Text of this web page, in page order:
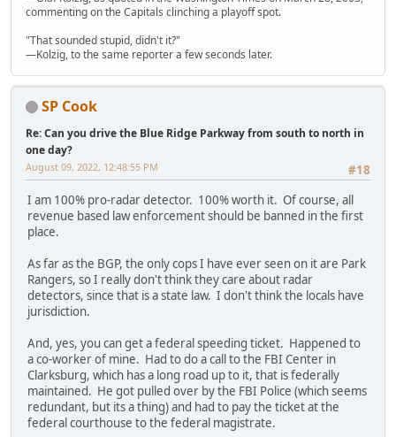
commenting on the Capitals clinching a playoff spot.
"That sounded stupid, didn't it?"
—Kolzig, to the same reporter a few seconds later.
SP Cook
Re: Can you drive the Blue Ridge Parkway from south to north in
one day?
#18
August 09, 2022, 12:48:55 PM
I am 100% pro-radar detector. 100% worth it. Of course, all
revenue based law enforcement should be banned in the first
place.
As far as the BGP, the only cops I have ever seen on it are Park
Rangers, so I really don't think they care about radar
detectors, since that is a state law. I don't think the locals have
jurisdiction.
And, yes, you can get a federal speeding ticket. Happened to
a co-worker of mine. Had to do a call to the FBI Center in
Clarksburg, which has a long road up to it, that is federally
maintained. He got pulled over by the FBI Police (which seems
redundant, but its a thing) and had to pay the ticket at the
federal courthouse to the federal magistrate.